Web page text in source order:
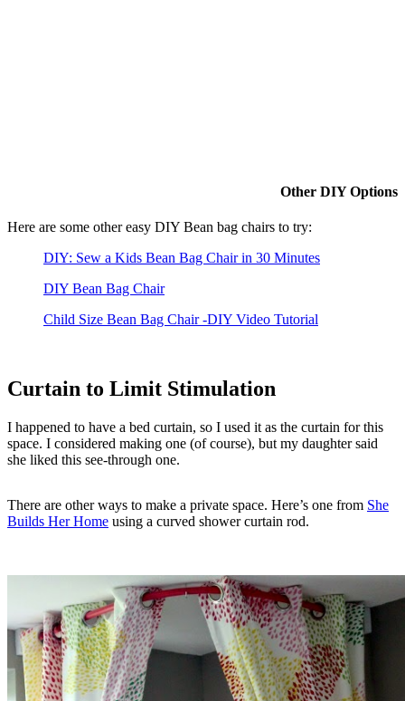
Other DIY Options
Here are some other easy DIY Bean bag chairs to try:
DIY: Sew a Kids Bean Bag Chair in 30 Minutes
DIY Bean Bag Chair
Child Size Bean Bag Chair -DIY Video Tutorial
Curtain to Limit Stimulation
I happened to have a bed curtain, so I used it as the curtain for this
space. I considered making one (of course), but my daughter said
she liked this see-through one.
There are other ways to make a private space. Here’s one from She
Builds Her Home using a curved shower curtain rod.